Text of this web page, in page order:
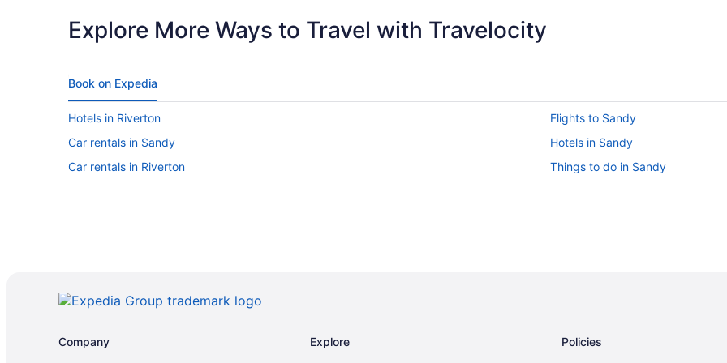
Explore More Ways to Travel with Travelocity
Book on Expedia
Hotels in Riverton
Flights to Sandy
Car rentals in Sandy
Hotels in Sandy
Car rentals in Riverton
Things to do in Sandy
Company Explore Policies